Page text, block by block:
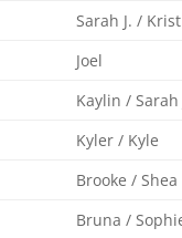
Sarah J. /
Joel
Kaylin / Sarah
Kyler / Kyle
Brooke /
Bruna /